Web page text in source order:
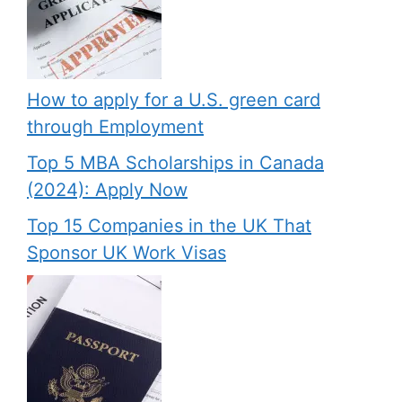
How to apply for a U.S. green card
through Employment
Top 5 MBA Scholarships in Canada
(2024): Apply Now
Top 15 Companies in the UK That
Sponsor UK Work Visas